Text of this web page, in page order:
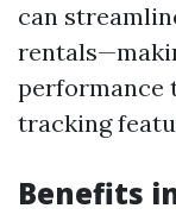
can
performance
tracking
Benefits